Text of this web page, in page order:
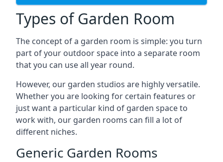
Types of Garden Room
The concept of a garden room is simple: you turn
part of your outdoor space into a separate room
that you can use all year round.
However, our garden studios are highly versatile.
Whether you are looking for certain features or
just want a particular kind of garden space to
work with, our garden rooms can fill a lot of
different niches.
Generic Garden Rooms